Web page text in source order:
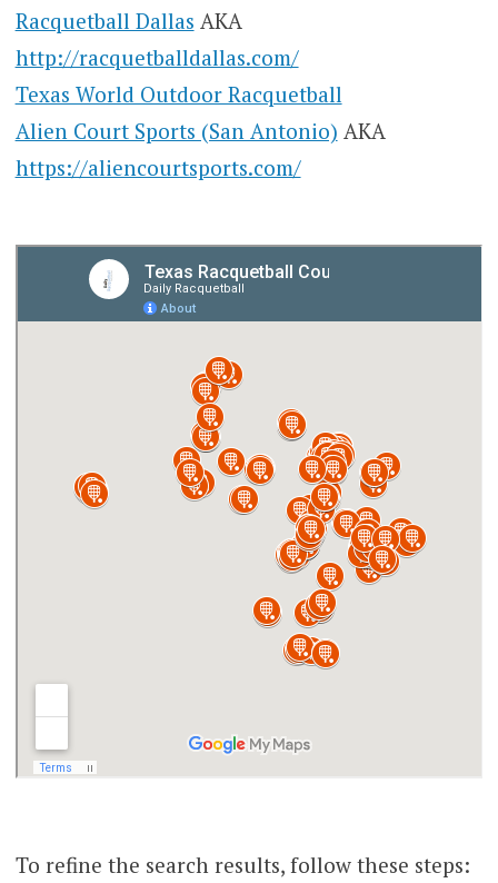
Racquetball Dallas AKA
http://racquetballdallas.com/
Texas World Outdoor Racquetball
Alien Court Sports (San Antonio) AKA
https://aliencourtsports.com/
To refine the search results, follow these steps: